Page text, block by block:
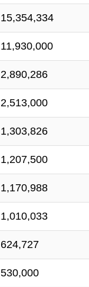
15,354,334
11,930,000
2,890,286
2,513,000
1,303,826
1,207,500
1,170,988
1,010,033
624,727
530,000